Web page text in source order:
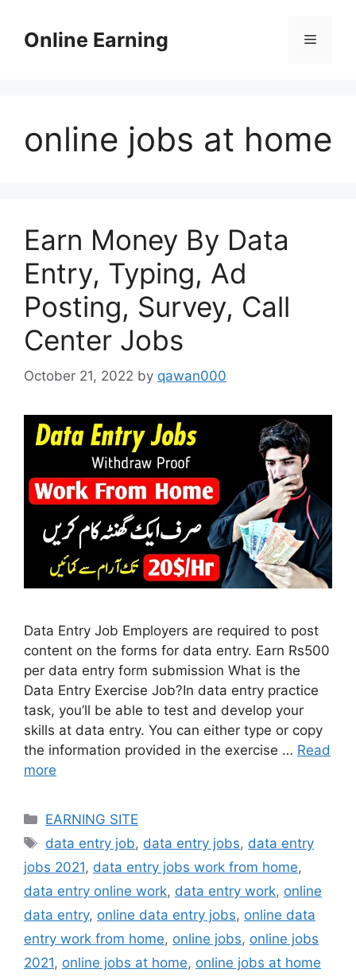
contentOnline Earning Menu
online jobs at home
Earn Money By Data
Entry, Typing, Ad
Posting, Survey, Call
Center Jobs
October 21, 2022 by qawan000
Data Entry Job Employers are required to post
content on the forms for data entry. Earn Rs500
per data entry form submission What is the
Data Entry Exercise Job?In data entry practice
task, you’ll be able to test and develop your
skills at data entry. You can either type or copy
the information provided in the exercise … Read
more
Categories
EARNING SITE
Tags
data entry job, data entry jobs, data entry
jobs 2021, data entry jobs work from home,
data entry online work, data entry work, online
data entry, online data entry jobs, online data
entry work from home, online jobs, online jobs
2021, online jobs at home, online jobs at home